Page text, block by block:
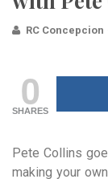
RC Concepcion
0
SHARES
Pete Collins
making your